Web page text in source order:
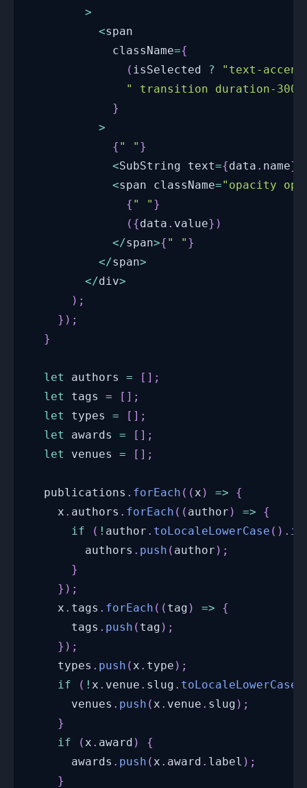
>
<span
            className
={
( isSelected ?
"text-
" transition duration-300
}
>
{ " " }
<SubString text={data . name}
<span className="opacity
{ " " }
( {data . value} )
</span>{ " " }
</span>
</div>
) ;
} ) ;
}
let authors = [ ] ;
let
tags = [ ] ;
let
types = [ ] ;
let
awards = [ ] ;
let
venues = [ ] ;
  publications
. forEach ( ( x ) =>
{
    x
. authors . forEach ( ( author ) =>
{
if
( ! author . toLocaleLowerCase ( ) .
        authors
. push ( author ) ;
}
} ) ;
    x
. tags . forEach ( ( tag ) =>
{
      tags
. push ( tag ) ;
} ) ;
    types
. push ( x . type ) ;
if
( ! x . venue . slug . toLocaleLowerCase
      venues
. push ( x . venue . slug ) ;
}
if
( x . award )
{
      awards
. push ( x . award . label ) ;
}